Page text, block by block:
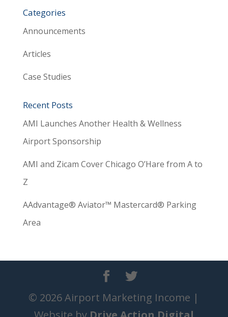
Categories
Announcements
Articles
Case Studies
Recent Posts
AMI Launches Another Health & Wellness
Airport Sponsorship
AMI and Zicam Cover Chicago O’Hare from A to
Z
AAdvantage® Aviator™ Mastercard® Parking
Area
© 2026 Airport Marketing Income |